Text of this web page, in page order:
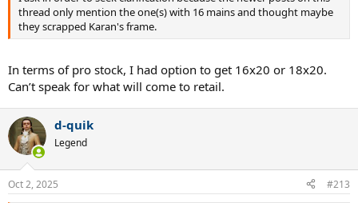
thread only mention the one(s) with 16 mains and thought maybe
they scrapped Karan's frame.
In terms of pro stock, I had option to get 16x20 or 18x20.
Can’t speak for what will come to retail.
d-quik
Legend
Oct 2, 2025 #213